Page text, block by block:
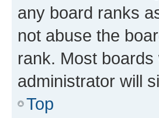
any board ranks
not abuse the
rank. Most
administrator will
Top